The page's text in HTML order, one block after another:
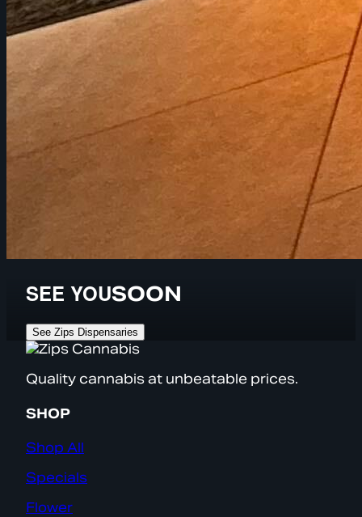
SEE YOUSOON
See Zips Dispensaries
Quality cannabis at unbeatable prices.
SHOP
Shop All
Specials
Flower